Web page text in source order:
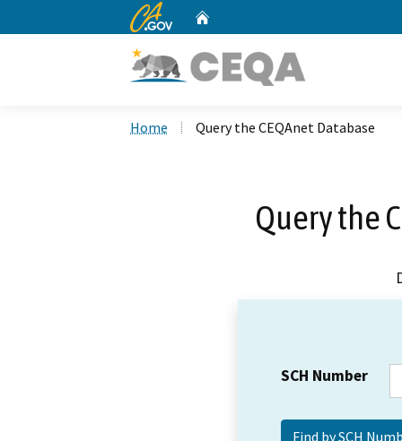
CA.gov
Home Query the CEQAnet Database
Query the
SCH Number